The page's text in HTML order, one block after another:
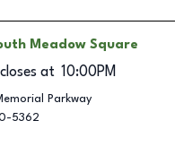
Meadow Square
closes at 10:00PM
Parkway
5362